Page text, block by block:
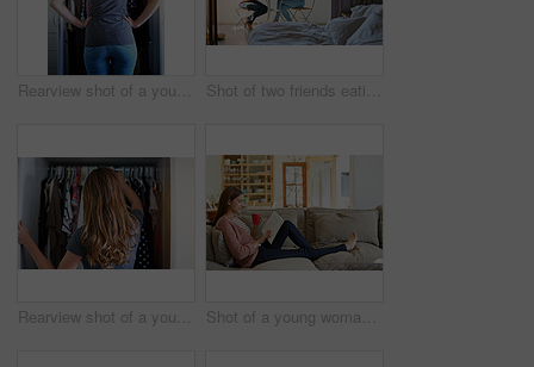
Rearview shot of a young woman standing in front of her closet choosing something to wear Shot of two friends eating breakfast together on a balcony
Rearview shot of a young woman standing in front of her closet choosing something to wear Shot of a young woman sitting on her sofa reading a book and drinking a coffee